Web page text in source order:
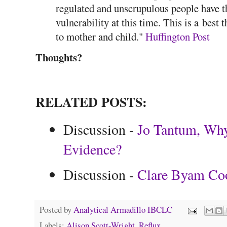
regulated and unscrupulous people have
vulnerability at this time. This is a best
to mother and child." Huffington Post
Thoughts?
RELATED POSTS:
Discussion - Jo Tantum,
Evidence?
Discussion - Clare Byam
Posted byAnalytical Armadillo IBCLC